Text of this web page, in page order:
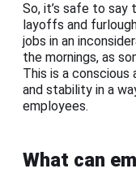
So, it’s safe to say
layoffs and
jobs in an
the mornings, as
This is a
and stability in a
employees.
What can